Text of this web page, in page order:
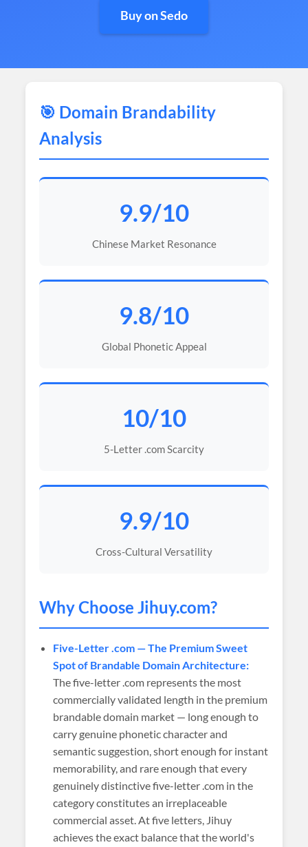
Buy on Sedo
🎯 Domain Brandability
Analysis
9.9/10
Chinese Market Resonance
9.8/10
Global Phonetic Appeal
10/10
5-Letter .com Scarcity
9.9/10
Cross-Cultural Versatility
Why ChooseJihuy.com?
Five-Letter .com — The Premium Sweet
Spot of Brandable Domain Architecture:
The five-letter .com represents the most
commercially validated length in the premium
brandable domain market — long enough to
carry genuine phonetic character and
semantic suggestion, short enough for instant
memorability, and rare enough that every
genuinely distinctive five-letter .com in the
category constitutes an irreplaceable
commercial asset. At five letters, Jihuy
achieves the exact balance that the world's